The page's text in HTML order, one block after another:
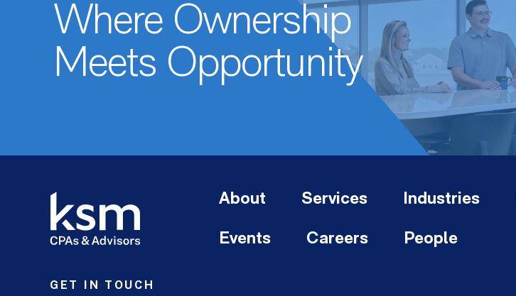
Where Ownership
Meets Opportunity
GET IN TOUCH
About Services Industries
Events Careers People